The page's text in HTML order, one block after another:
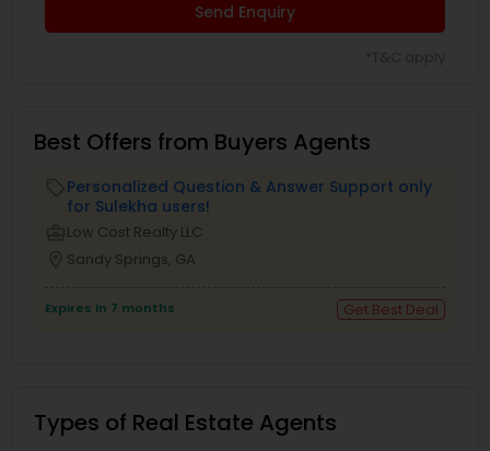
Send Enquiry
Best Offers from Buyers Agents
Personalized Question & Answer Support only
for Sulekha users!
Low Cost Realty LLC
Sandy Springs, GA
Expires in 7 months Get Best Deal
Types of Real Estate Agents